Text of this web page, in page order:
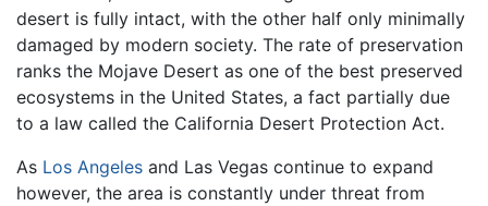
desert is fully intact, with the other half only minimally
damaged by modern society. The rate of preservation
ranks the Mojave Desert as one of the best preserved
ecosystems in the United States, a fact partially due
to a law called the California Desert Protection Act.
As Los Angeles and Las Vegas continue to expand
however, the area is constantly under threat from